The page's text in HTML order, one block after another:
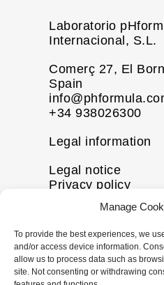
Manage
To provide the best experiences, we
and/or access device information.
allow us to process data such as
site. Not consenting or withdrawing
Laboratorio
Internacional, S.L.
Comerç 27, El
Spain
+34 938026300
Legal information
Legal notice
Privacy policy
Disclaimer
More information
Contact us